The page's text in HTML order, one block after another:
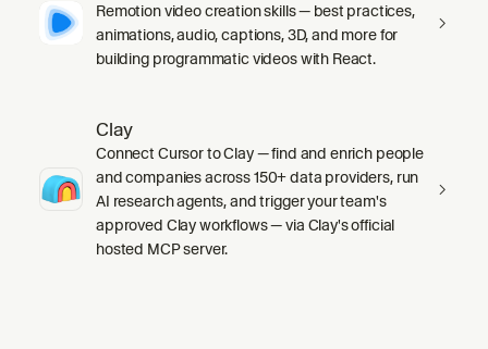
Remotion video creation skills — best practices,
animations, audio, captions, 3D, and more for
building programmatic videos with React.
Clay
Connect Cursor to Clay — find and enrich people
and companies across 150+ data providers, run
AI research agents, and trigger your team's
approved Clay workflows — via Clay's official
hosted MCP server.